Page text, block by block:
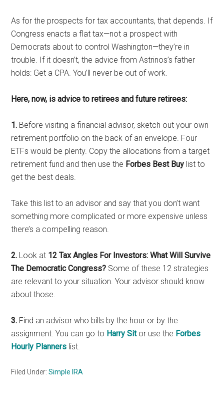
As for the prospects for tax accountants, that depends. If
Congress enacts a flat tax—not a prospect with
Democrats about to control Washington—they’re in
trouble. If it doesn’t, the advice from Astrinos’s father
holds: Get a CPA. You’ll never be out of work.
Here, now, is advice to retirees and future retirees:
1. Before visiting a financial advisor, sketch out your own
retirement portfolio on the back of an envelope. Four
ETFs would be plenty. Copy the allocations from a target
retirement fund and then use the Forbes Best Buy list to
get the best deals.
Take this list to an advisor and say that you don’t want
something more complicated or more expensive unless
there’s a compelling reason.
2. Look at 12 Tax Angles For Investors: What Will Survive
The Democratic Congress? Some of these 12 strategies
are relevant to your situation. Your advisor should know
about those.
3. Find an advisor who bills by the hour or by the
assignment. You can go to Harry Sitor use the Forbes
Hourly Planners list.
Filed Under:Simple IRA